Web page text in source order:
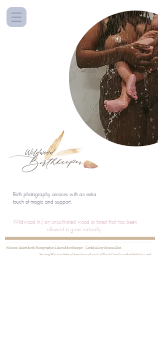
Birth photography services with an extra
touch of magic and support.
Wildwood (n.) an uncultivated wood or forest that has been
allowed to grow naturally.
Winston-Salem Birth Photographer & Sacred Birthkeeper ~ CordeliaGrey Oriana Allen
Serving Winston-Salem, Greensboro, & central North Carolina ~ Available for travel